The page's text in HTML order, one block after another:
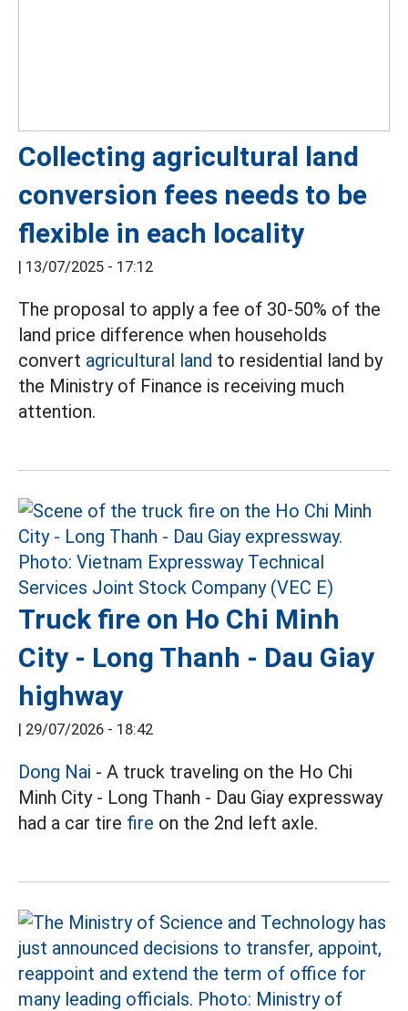
Collecting agricultural land
conversion fees needs to be
flexible in each locality
13/07/2025 - 17:12
The proposal to apply a fee of 30-50% of the
land price difference when households
convert agricultural land to residential land by
the Ministry of Finance is receiving much
attention.
Truck fire on Ho Chi Minh
City - Long Thanh - Dau Giay
highway
29/07/2026 - 18:42
Dong Nai - A truck traveling on the Ho Chi
Minh City - Long Thanh - Dau Giay expressway
had a car tire fire on the 2nd left axle.